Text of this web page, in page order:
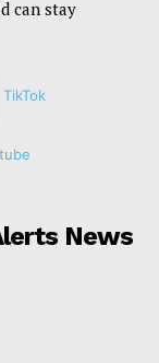
can stay
TikTok
News